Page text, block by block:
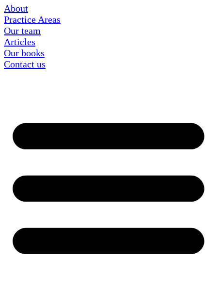
About
Practice Areas
Our team
Articles
Our books
Contact us